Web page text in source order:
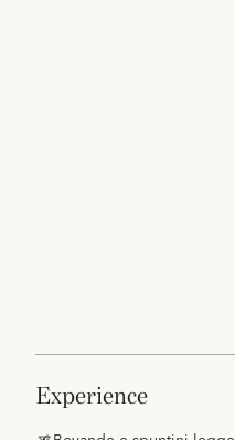
experience